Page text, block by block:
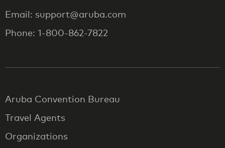
Email: support@aruba.com
Phone: 1-800-862-7822
Aruba Convention Bureau
Travel Agents
Organizations